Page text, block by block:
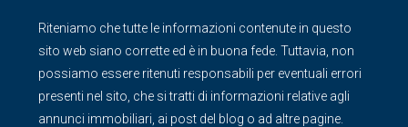
Riteniamo che tutte le informazioni contenute in questo
sito web siano corrette ed è in buona fede. Tuttavia, non
possiamo essere ritenuti responsabili per eventuali errori
presenti nel sito, che si tratti di informazioni relative agli
annunci immobiliari, ai post del blog o ad altre pagine.